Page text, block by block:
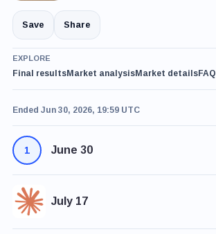
Save Share
EXPLORE
Final resultsMarket analysisMarket detailsFAQ
Ended Jun 30, 2026, 19:59 UTC
1 June 30
July 17